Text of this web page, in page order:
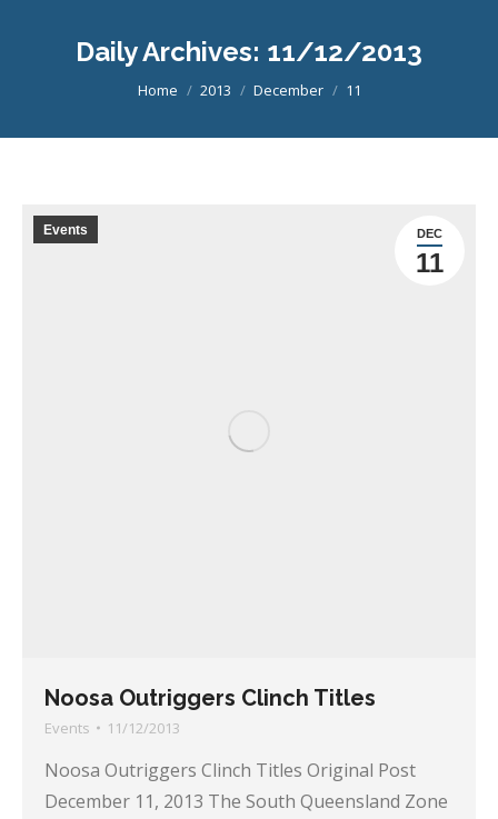
Daily Archives: 11/12/2013
You are here:
Home 2013 December 11
DEC
11
Events
Noosa Outriggers Clinch Titles
Events 11/12/2013
Noosa Outriggers Clinch Titles Original Post
December 11, 2013 The South Queensland Zone